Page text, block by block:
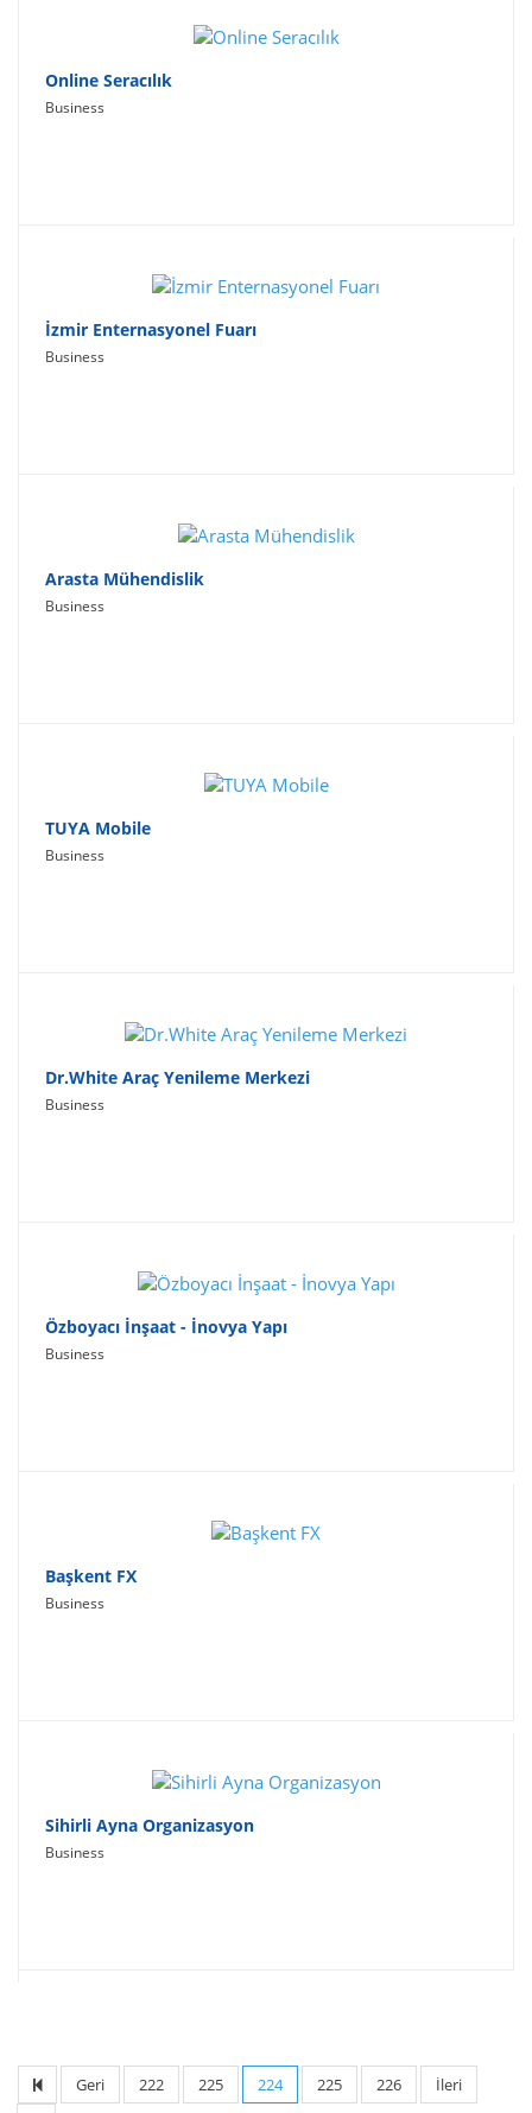
Online Seracılık
Business
İzmir Enternasyonel Fuarı
Business
Arasta Mühendislik
Business
TUYA Mobile
Business
Dr.White Araç Yenileme Merkezi
Business
Özboyacı İnşaat - İnovya Yapı
Business
Başkent FX
Business
Sihirli Ayna Organizasyon
Business
Geri 222 225 224 225 226 İleri